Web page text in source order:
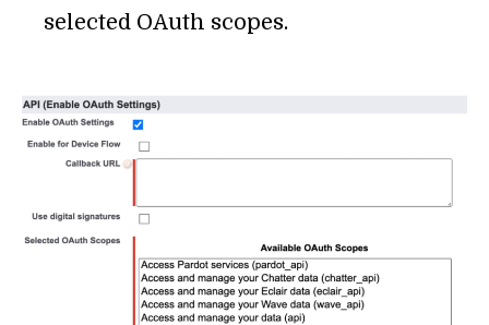
selected OAuth scopes.